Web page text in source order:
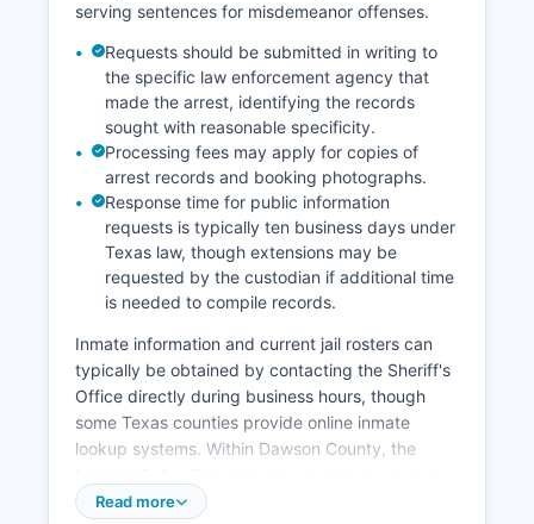
serving sentences for misdemeanor offenses.
Requests should be submitted in writing to
the specific law enforcement agency that
made the arrest, identifying the records
sought with reasonable specificity.
Processing fees may apply for copies of
arrest records and booking photographs.
Response time for public information
requests is typically ten business days under
Texas law, though extensions may be
requested by the custodian if additional time
is needed to compile records.
Inmate information and current jail rosters can
typically be obtained by contacting the Sheriff's
Office directly during business hours, though
some Texas counties provide online inmate
lookup systems. Within Dawson County, the
law enforcement services for the city of Lamesa
Read more